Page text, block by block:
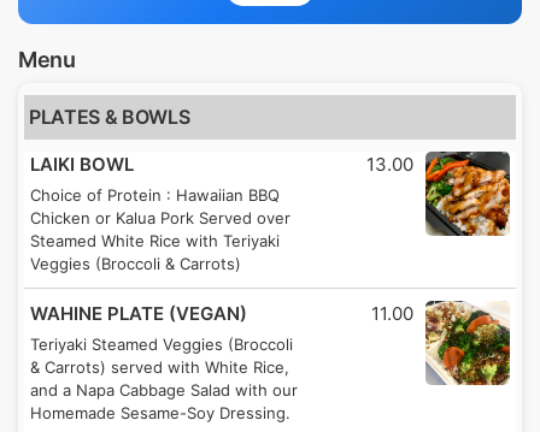
Menu
PLATES & BOWLS
LAIKI BOWL
Choice of Protein : Hawaiian BBQ
Chicken or Kalua Pork Served over
Steamed White Rice with Teriyaki
Veggies (Broccoli & Carrots)
13.00
WAHINE PLATE (VEGAN)
Teriyaki Steamed Veggies (Broccoli
& Carrots) served with White Rice,
and a Napa Cabbage Salad with our
Homemade Sesame-Soy Dressing.
11.00